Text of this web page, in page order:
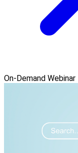
On-Demand Webinar